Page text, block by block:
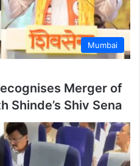
Mumbai
Merger of
Shinde’s Shiv Sena